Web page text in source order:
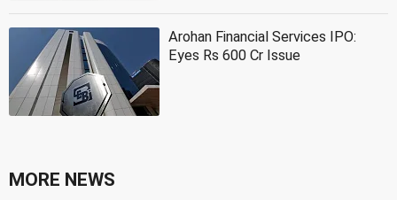
Arohan Financial Services IPO:
Eyes Rs 600 Cr Issue
MORE NEWS